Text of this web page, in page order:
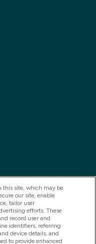
this site, which may be
our site, enable
tailor user
efforts. These
record user and
identifiers, referring
device details, and
to provide enhanced